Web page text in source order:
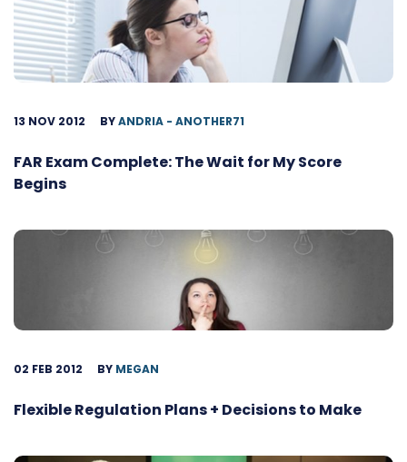
13 NOV 2012 BYANDRIA - ANOTHER71
FAR Exam Complete: The Wait for My Score
Begins
02 FEB 2012 BY MEGAN
Flexible Regulation Plans + Decisions to Make